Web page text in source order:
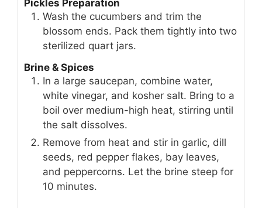
INSTRUCTIONS
Pickles Preparation
Wash the cucumbers and trim the